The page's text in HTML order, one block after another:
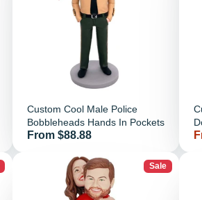
Custom Cool Male Police
Bobbleheads Hands In Pockets
Price
From $88.88
Sale